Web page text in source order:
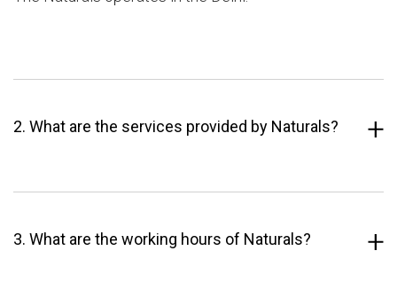
2. What are the services provided by Naturals?
3. What are the working hours of Naturals?